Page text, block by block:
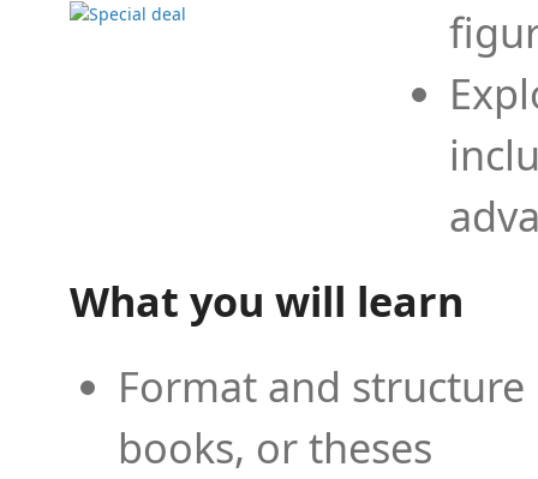
What you will learn
Format and
books, or theses